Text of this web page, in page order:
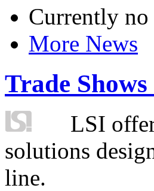
Currently no
More News
Trade
LSI
solutions
line.